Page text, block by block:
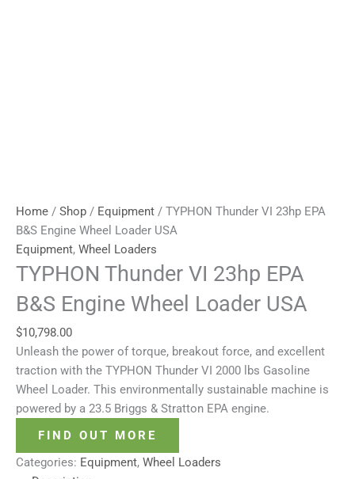
Home / Shop / Equipment / TYPHON Thunder VI 23hp EPA
B&S Engine Wheel Loader USA
Equipment, Wheel Loaders
TYPHON Thunder VI 23hp EPA
B&S Engine Wheel Loader USA
$10,798.00
Unleash the power of torque, breakout force, and excellent
traction with the TYPHON Thunder VI 2000 lbs Gasoline
Wheel Loader. This environmentally sustainable machine is
powered by a 23.5 Briggs & Stratton EPA engine.
FIND OUT MORE
Categories: Equipment, Wheel Loaders